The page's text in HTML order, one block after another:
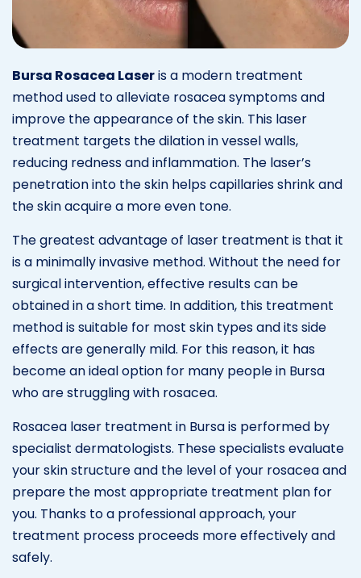
Bursa Rosacea Laseris a modern treatment
method used to alleviate rosacea symptoms and
improve the appearance of the skin. This laser
treatment targets the dilation in vessel walls,
reducing redness and inflammation. The laser’s
penetration into the skin helps capillaries shrink and
the skin acquire a more even tone.
The greatest advantage of laser treatment is that it
is a minimally invasive method. Without the need for
surgical intervention, effective results can be
obtained in a short time. In addition, this treatment
method is suitable for most skin types and its side
effects are generally mild. For this reason, it has
become an ideal option for many people in Bursa
who are struggling with rosacea.
Rosacea laser treatment in Bursa is performed by
specialist dermatologists. These specialists evaluate
your skin structure and the level of your rosacea and
prepare the most appropriate treatment plan for
you. Thanks to a professional approach, your
treatment process proceeds more effectively and
safely.